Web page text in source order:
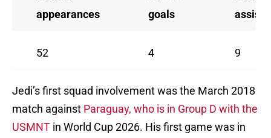
appearances
goals
assists
52 4 9
Jedi’s first squad involvement was the March 2018
match against Paraguay, who is in Group D with the
USMNT in World Cup 2026. His first game was in